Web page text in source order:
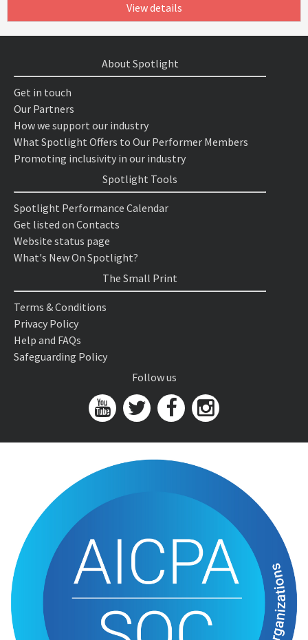
View details
About Spotlight
Get in touch
Our Partners
How we support our industry
What Spotlight Offers to Our Performer Members
Promoting inclusivity in our industry
Spotlight Tools
Spotlight Performance Calendar
Get listed on Contacts
Website status page
What's New On Spotlight?
The Small Print
Terms & Conditions
Privacy Policy
Help and FAQs
Safeguarding Policy
Follow us